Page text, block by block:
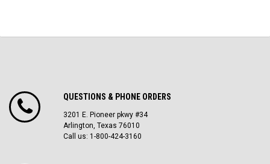
QUESTIONS & PHONE ORDERS
3201 E. Pioneer pkwy #34
Arlington, Texas 76010
Call us: 1-800-424-3160